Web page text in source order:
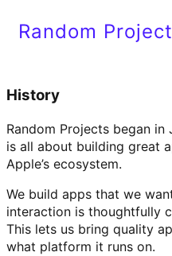
Random
History
Random Projects began in
is all about building great
Apple’s ecosystem.
We build apps that we
interaction is thoughtfully
This lets us bring quality
what platform it runs on.